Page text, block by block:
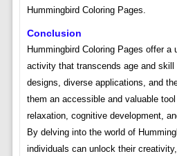
Hummingbird Coloring Pages.
Conclusion
Hummingbird Coloring Pages offer a
activity that transcends age and
designs, diverse applications, and
them an accessible and valuable
relaxation, cognitive development,
By delving into the world of
individuals can unlock their